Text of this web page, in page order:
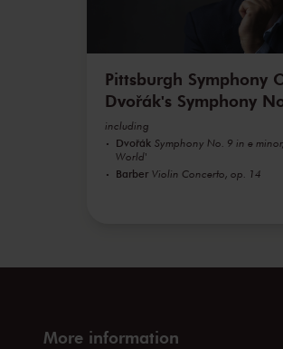
Pittsburgh Symphony
Dvořák's Symphony
including
Dvořák Symphony No. 9 in e
World'
Barber Violin Concerto, op. 14
More information